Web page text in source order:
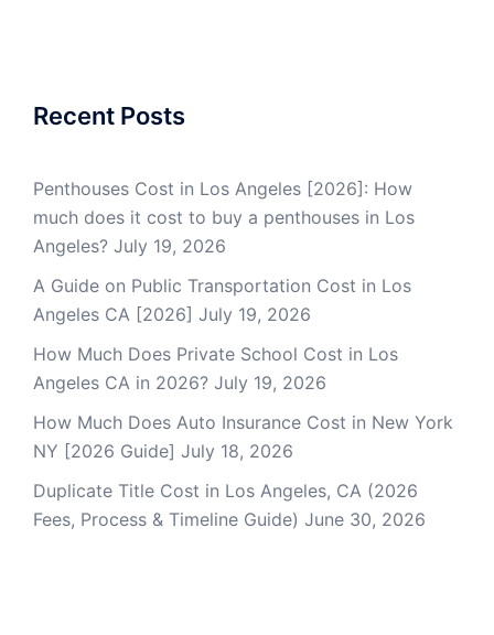
Recent Posts
Penthouses Cost in Los Angeles [2026]: How
much does it cost to buy a penthouses in Los
Angeles? July 19, 2026
A Guide on Public Transportation Cost in Los
Angeles CA [2026] July 19, 2026
How Much Does Private School Cost in Los
Angeles CA in 2026? July 19, 2026
How Much Does Auto Insurance Cost in New York
NY [2026 Guide] July 18, 2026
Duplicate Title Cost in Los Angeles, CA (2026
Fees, Process & Timeline Guide) June 30, 2026